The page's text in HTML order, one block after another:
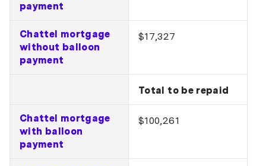
payment
Chattel mortgage
without balloon
payment
$17,327
Total to be repaid
Chattel mortgage
with balloon
payment
$100,261